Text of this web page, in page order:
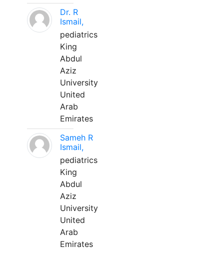
Dr. R
Ismail,
pediatrics
King
Abdul
Aziz
University
United
Arab
Emirates
Sameh R
Ismail,
pediatrics
King
Abdul
Aziz
University
United
Arab
Emirates